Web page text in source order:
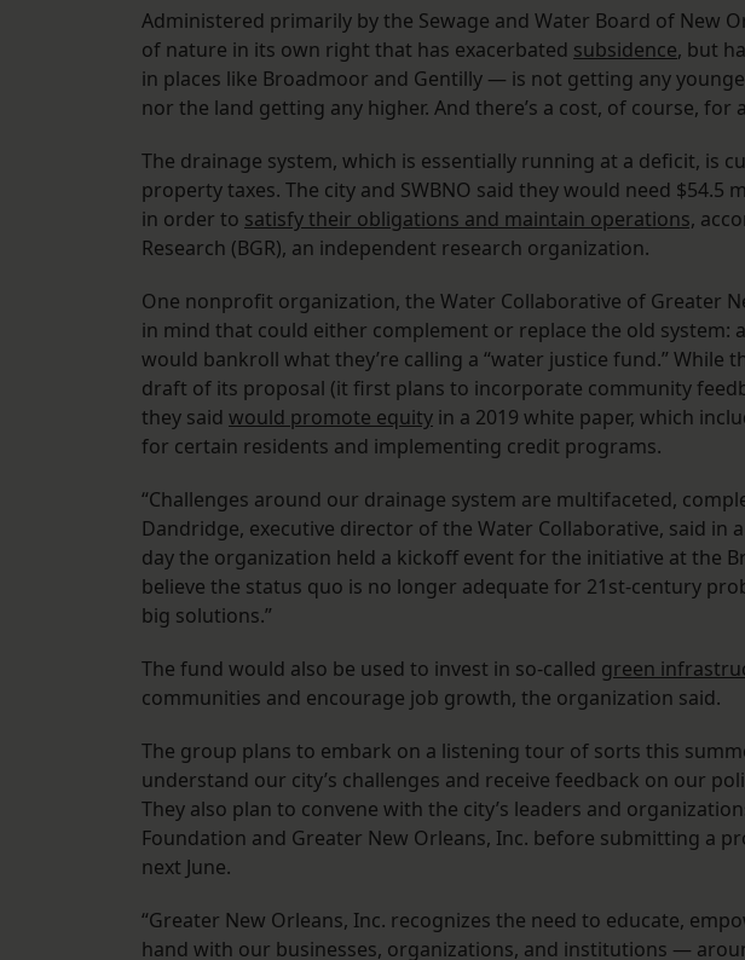
Administered primarily by the Sewage and Water Board of New
of nature in its own right that has exacerbated subsidence, but
in places like Broadmoor and Gentilly — is not getting any
nor the land getting any higher. And there’s a cost, of course, for
The drainage system, which is essentially running at a deficit, is
property taxes. The city and SWBNO said they would need $54.5
in order to satisfy their obligations and maintain operations,
Research (BGR), an independent research organization.
One nonprofit organization, the Water Collaborative of Greater
in mind that could either complement or replace the old system:
would bankroll what they’re calling a “water justice fund.” While
draft of its proposal (it first plans to incorporate community
they said would promote equity in a 2019 white paper, which
for certain residents and implementing credit programs.
“Challenges around our drainage system are multifaceted,
Dandridge, executive director of the Water Collaborative, said in
day the organization held a kickoff event for the initiative at the
believe the status quo is no longer adequate for 21st-century
big solutions.”
The fund would also be used to invest in so-called green
communities and encourage job growth, the organization said.
The group plans to embark on a listening tour of sorts this
understand our city’s challenges and receive feedback on our
They also plan to convene with the city’s leaders and
Foundation and Greater New Orleans, Inc. before submitting a
next June.
“Greater New Orleans, Inc. recognizes the need to educate,
hand with our businesses, organizations, and institutions —